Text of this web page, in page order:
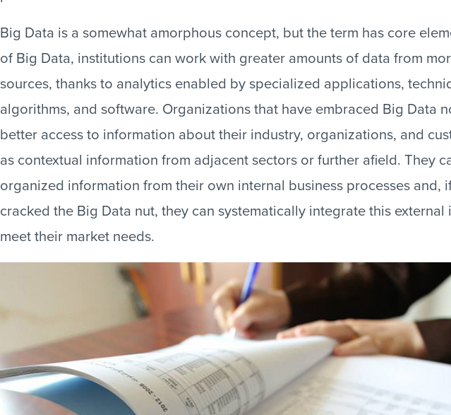
Big Data is a somewhat amorphous concept, but the term has core
of Big Data, institutions can work with greater amounts of data from
sources, thanks to analytics enabled by specialized applications,
algorithms, and software. Organizations that have embraced Big Data
better access to information about their industry, organizations, and
as contextual information from adjacent sectors or further afield. They
organized information from their own internal business processes and,
cracked the Big Data nut, they can systematically integrate this
meet their market needs.